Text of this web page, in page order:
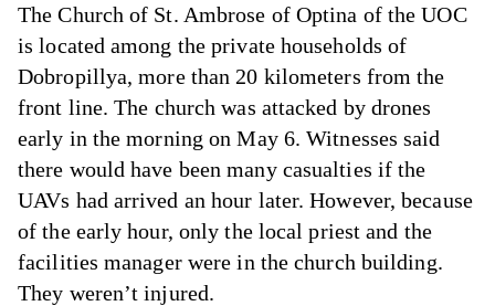
The Church of St. Ambrose of Optina of the UOC
is located among the private households of
Dobropillya, more than 20 kilometers from the
front line. The church was attacked by drones
early in the morning on May 6. Witnesses said
there would have been many casualties if the
UAVs had arrived an hour later. However, because
of the early hour, only the local priest and the
facilities manager were in the church building.
They weren’t injured.